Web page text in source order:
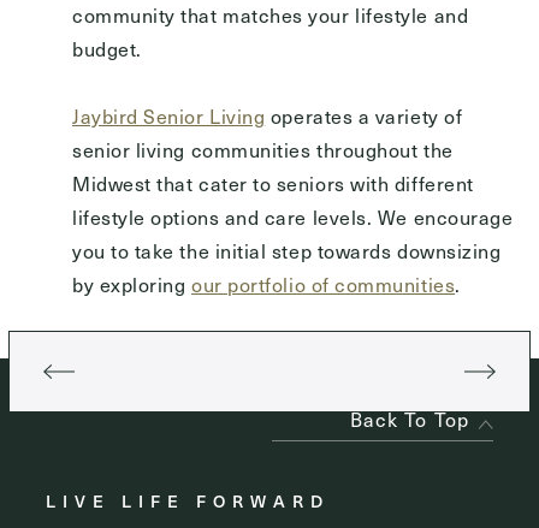
community that matches your lifestyle and
budget.
Jaybird Senior Living operates a variety of
senior living communities throughout the
Midwest that cater to seniors with different
lifestyle options and care levels. We encourage
you to take the initial step towards downsizing
by exploringour portfolio of communities.
Back To Top
LIVE LIFE FORWARD